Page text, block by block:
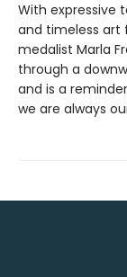
With expressive
and timeless
medalist Marla
through a
and is a
we are always